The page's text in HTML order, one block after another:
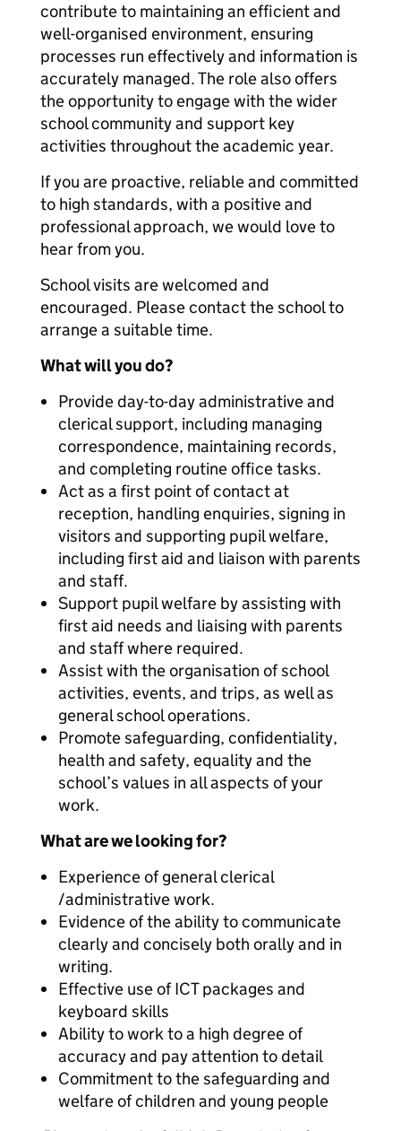
contribute to maintaining an efficient and
well-organised environment, ensuring
processes run effectively and information is
accurately managed. The role also offers
the opportunity to engage with the wider
school community and support key
activities throughout the academic year.
If you are proactive, reliable and committed
to high standards, with a positive and
professional approach, we would love to
hear from you.
School visits are welcomed and
encouraged. Please contact the school to
arrange a suitable time.
What will you do?
Provide day-to-day administrative and
clerical support, including managing
correspondence, maintaining records,
and completing routine office tasks.
Act as a first point of contact at
reception, handling enquiries, signing in
visitors and supporting pupil welfare,
including first aid and liaison with parents
and staff.
Support pupil welfare by assisting with
first aid needs and liaising with parents
and staff where required.
Assist with the organisation of school
activities, events, and trips, as well as
general school operations.
Promote safeguarding, confidentiality,
health and safety, equality and the
school’s values in all aspects of your
work.
What are we looking for?
Experience of general clerical
/administrative work.
Evidence of the ability to communicate
clearly and concisely both orally and in
writing.
Effective use of ICT packages and
keyboard skills
Ability to work to a high degree of
accuracy and pay attention to detail
Commitment to the safeguarding and
welfare of children and young people